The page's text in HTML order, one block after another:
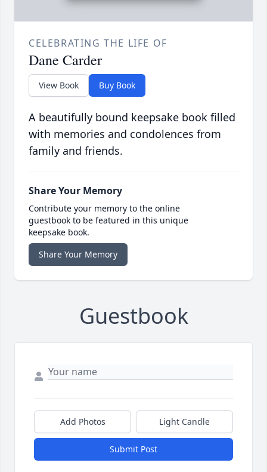
CELEBRATING THE LIFE OF
Dane Carder
View Book Buy Book
A beautifully bound keepsake book filled
with memories and condolences from
family and friends.
Share Your Memory
Contribute your memory to the online
guestbook to be featured in this unique
keepsake book.
Share Your Memory
Guestbook
Add Photos Light Candle
Submit Post